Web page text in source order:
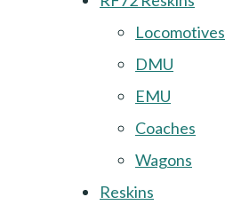
Locomotives
DMU
EMU
Coaches
Wagons
Reskins